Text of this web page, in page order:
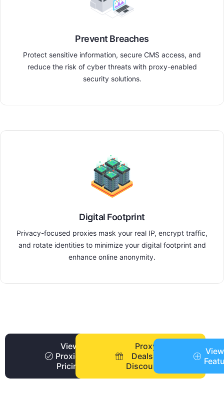
Prevent Breaches
Protect sensitive information, secure CMS access, and
reduce the risk of cyber threats with proxy-enabled
security solutions.
Digital Footprint
Privacy-focused proxies mask your real IP, encrypt traffic,
and rotate identities to minimize your digital footprint and
enhance online anonymity.
View
Proxies
Pricing
Proxy
Deals +
Discounts